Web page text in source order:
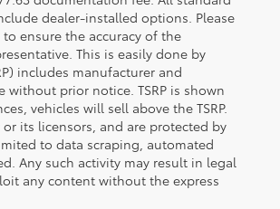
dealer-installed options. Please
ensure the accuracy of the
This is easily done by
includes manufacturer and
prior notice. TSRP is shown
vehicles will sell above the TSRP.
its licensors, and are protected by
to data scraping, automated
Any such activity may result in legal
any content without the express